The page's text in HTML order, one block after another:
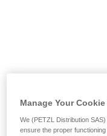
Manage Your
We (PETZL Distribution
ensure the proper